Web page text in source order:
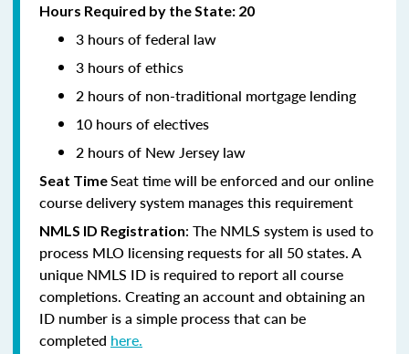
Hours Required by the State: 20
3 hours of federal law
3 hours of ethics
2 hours of non-traditional mortgage lending
10 hours of electives
2 hours of New Jersey law
Seat TimeSeat time will be enforced and our online
course delivery system manages this requirement
NMLS ID Registration: The NMLS system is used to
process MLO licensing requests for all 50 states. A
unique NMLS ID is required to report all course
completions. Creating an account and obtaining an
ID number is a simple process that can be
completed here.